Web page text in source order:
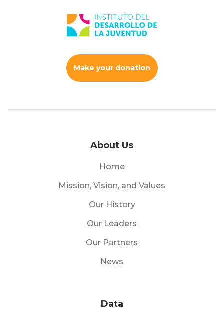
Make your donation
About Us
Home
Mission, Vision, and Values
Our History
Our Leaders
Our Partners
News
Data